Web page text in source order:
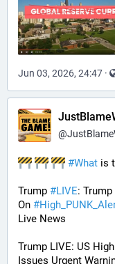
Jun 03, 2026, 24:47 ·
@
#What is
Trump #LIVE:
On #
Live News
Trump LIVE: US
Issues Urgent